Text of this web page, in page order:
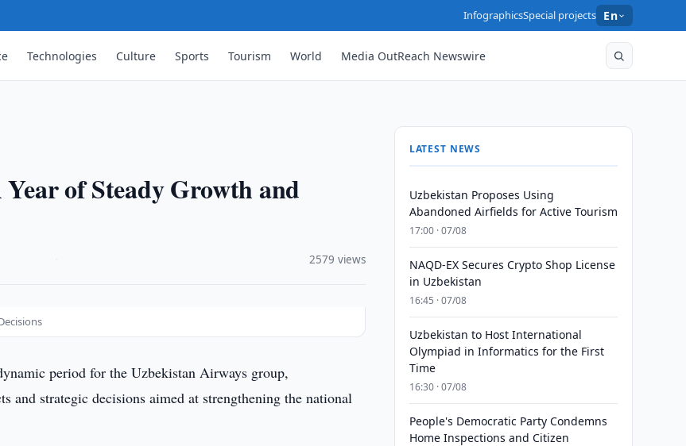
InfographicsSpecial projects En
Technologies Culture Sports Tourism World Media OutReach Newswire
of Steady Growth and
2579 views
period for the Uzbekistan Airways group,
and strategic decisions aimed at strengthening the national
LATEST NEWS
Uzbekistan Proposes Using
Abandoned Airfields for Active Tourism
17:00 · 07/08
NAQD-EX Secures Crypto Shop License
in Uzbekistan
16:45 · 07/08
Uzbekistan to Host International
Olympiad in Informatics for the First
Time
16:30 · 07/08
People's Democratic Party Condemns
Home Inspections and Citizen